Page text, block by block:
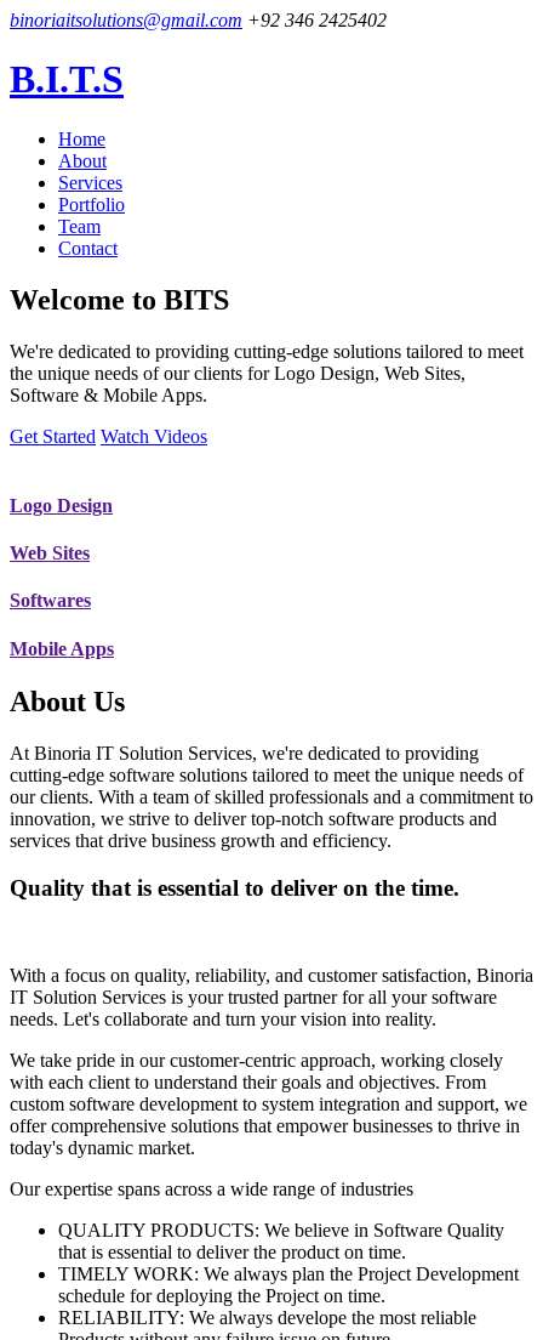
binoriaitsolutions@gmail.com +92 346 2425402
B.I.T.S
Home
About
Services
Portfolio
Team
Contact
Welcome to BITS
We're dedicated to providing cutting-edge solutions tailored to meet
the unique needs of our clients for Logo Design, Web Sites,
Software & Mobile Apps.
Get Started Watch Videos
Logo Design
Web Sites
Softwares
Mobile Apps
About Us
At Binoria IT Solution Services, we're dedicated to providing
cutting-edge software solutions tailored to meet the unique needs of
our clients. With a team of skilled professionals and a commitment to
innovation, we strive to deliver top-notch software products and
services that drive business growth and efficiency.
Quality that is essential to deliver on the time.
With a focus on quality, reliability, and customer satisfaction, Binoria
IT Solution Services is your trusted partner for all your software
needs. Let's collaborate and turn your vision into reality.
We take pride in our customer-centric approach, working closely
with each client to understand their goals and objectives. From
custom software development to system integration and support, we
offer comprehensive solutions that empower businesses to thrive in
today's dynamic market.
Our expertise spans across a wide range of industries
QUALITY PRODUCTS: We believe in Software Quality
that is essential to deliver the product on time.
TIMELY WORK: We always plan the Project Development
schedule for deploying the Project on time.
RELIABILITY: We always develope the most reliable